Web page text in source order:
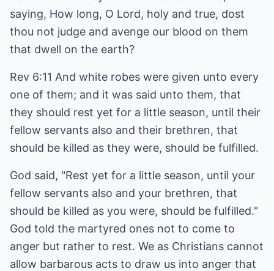
saying, How long, O Lord, holy and true, dost
thou not judge and avenge our blood on them
that dwell on the earth?
Rev 6:11 And white robes were given unto every
one of them; and it was said unto them, that
they should rest yet for a little season, until their
fellow servants also and their brethren, that
should be killed as they were, should be fulfilled.
God said, "Rest yet for a little season, until your
fellow servants also and your brethren, that
should be killed as you were, should be fulfilled."
God told the martyred ones not to come to
anger but rather to rest. We as Christians cannot
allow barbarous acts to draw us into anger that